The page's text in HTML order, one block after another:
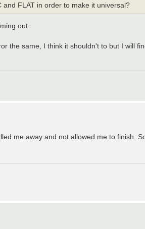
FLAT in order to make it universal?
out.
the same, I think it shouldn't to but I will
me away and not allowed me to finish.